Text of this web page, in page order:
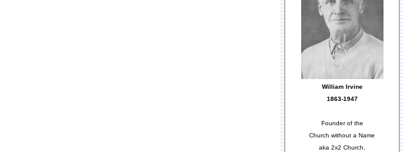
William Irvine
1863-1947
Founder of the
Church without a Name
aka 2x2 Church,